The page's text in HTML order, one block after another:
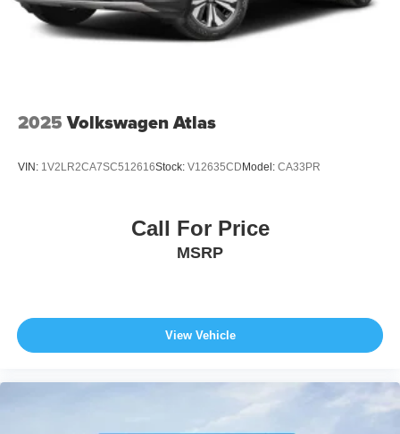
2025 Volkswagen Atlas
VIN: 1V2LR2CA7SC512616Stock: V12635CDModel: CA33PR
Call For Price
MSRP
View Vehicle